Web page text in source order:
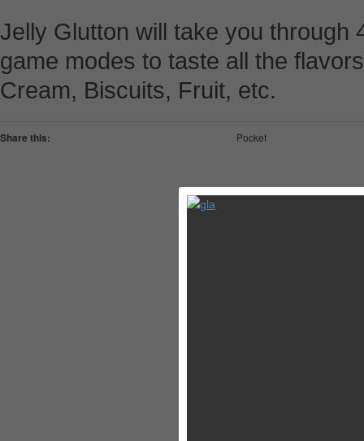
Jelly Glutton will take you through
game modes to taste all the
Cream, Biscuits, Fruit, etc.
Share this: Pocket